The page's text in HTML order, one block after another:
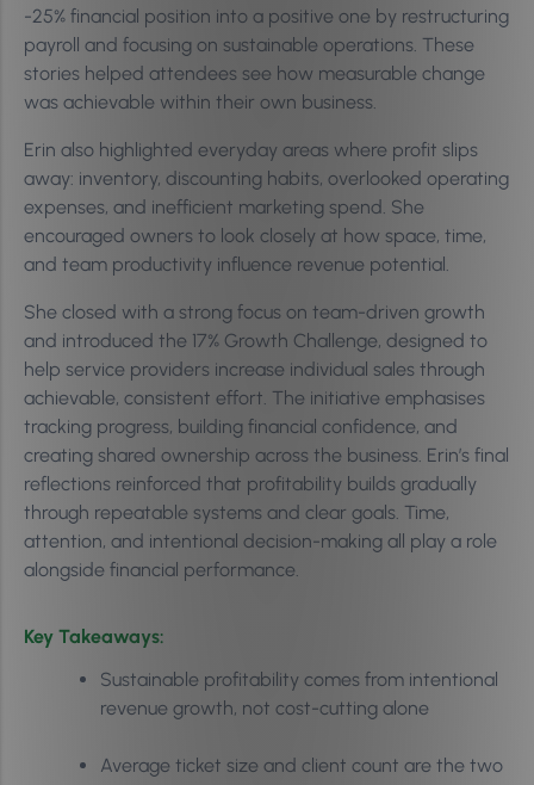
-25% financial position into a positive one by restructuring
payroll and focusing on sustainable operations. These
stories helped attendees see how measurable change
was achievable within their own business.
Erin also highlighted everyday areas where profit slips
away: inventory, discounting habits, overlooked operating
expenses, and inefficient marketing spend. She
encouraged owners to look closely at how space, time,
and team productivity influence revenue potential.
She closed with a strong focus on team-driven growth
and introduced the 17% Growth Challenge, designed to
help service providers increase individual sales through
achievable, consistent effort. The initiative emphasises
tracking progress, building financial confidence, and
creating shared ownership across the business. Erin’s final
reflections reinforced that profitability builds gradually
through repeatable systems and clear goals. Time,
attention, and intentional decision-making all play a role
alongside financial performance.
Key Takeaways:
Sustainable profitability comes from intentional
revenue growth, not cost-cutting alone
Average ticket size and client count are the two